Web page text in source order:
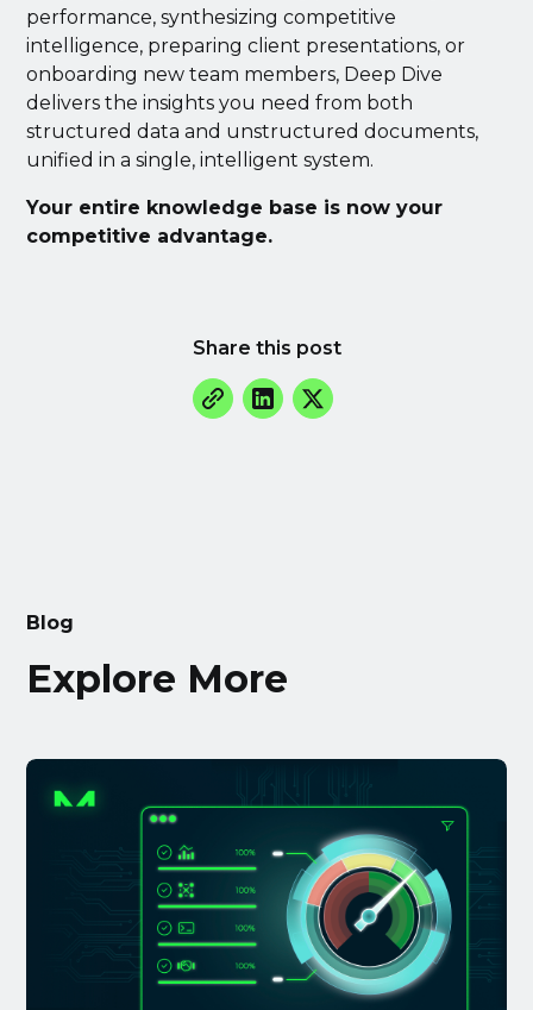
performance, synthesizing competitive
intelligence, preparing client presentations, or
onboarding new team members, Deep Dive
delivers the insights you need from both
structured data and unstructured documents,
unified in a single, intelligent system.
Your entire knowledge base is now your
competitive advantage.
Share this post
Blog
Explore More